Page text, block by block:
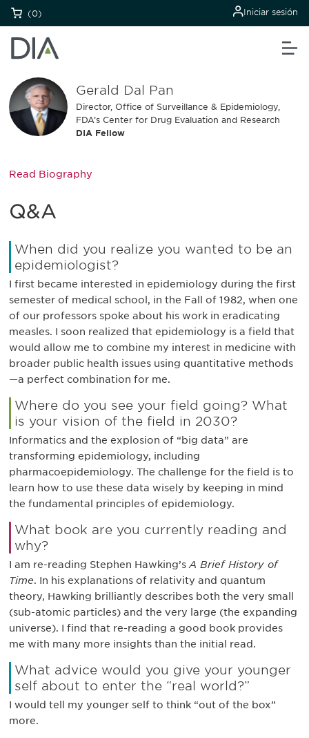
(0) Iniciar sesión
Gerald Dal Pan
Director, Office of Surveillance & Epidemiology,
FDA’s Center for Drug Evaluation and Research
DIA Fellow
Read Biography
Q&A
When did you realize you wanted to be an
epidemiologist?
I first became interested in epidemiology during the first
semester of medical school, in the Fall of 1982, when one
of our professors spoke about his work in eradicating
measles. I soon realized that epidemiology is a field that
would allow me to combine my interest in medicine with
broader public health issues using quantitative methods
—a perfect combination for me.
Where do you see your field going? What
is your vision of the field in 2030?
Informatics and the explosion of “big data” are
transforming epidemiology, including
pharmacoepidemiology. The challenge for the field is to
learn how to use these data wisely by keeping in mind
the fundamental principles of epidemiology.
What book are you currently reading and
why?
I am re-reading Stephen Hawking’s A Brief History of
Time. In his explanations of relativity and quantum
theory, Hawking brilliantly describes both the very small
(sub-atomic particles) and the very large (the expanding
universe). I find that re-reading a good book provides
me with many more insights than the initial read.
What advice would you give your younger
self about to enter the “real world?”
I would tell my younger self to think “out of the box”
more.